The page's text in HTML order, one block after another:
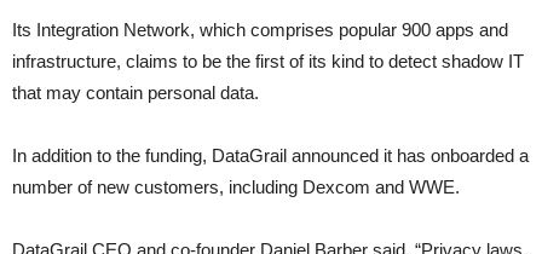
Its Integration Network, which comprises popular 900 apps and
infrastructure, claims to be the first of its kind to detect shadow IT
that may contain personal data.
In addition to the funding, DataGrail announced it has onboarded a
number of new customers, including Dexcom and WWE.